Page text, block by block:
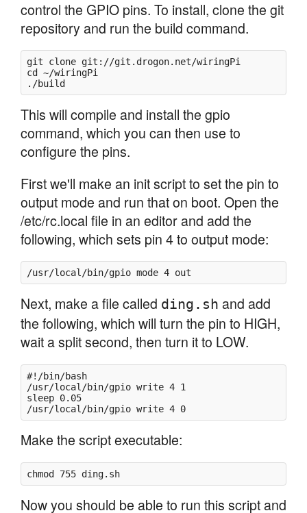
control the GPIO pins. To install, clone the git
repository and run the build command.
git clone git://git.drogon.net/wiringPi
cd ~/wiringPi
./build
This will compile and install the gpio
command, which you can then use to
configure the pins.
First we'll make an init script to set the pin to
output mode and run that on boot. Open the
/etc/rc.local file in an editor and add the
following, which sets pin 4 to output mode:
/usr/local/bin/gpio mode 4 out
Next, make a file called ding.sh and add
the following, which will turn the pin to HIGH,
wait a split second, then turn it to LOW.
#!/bin/bash
/usr/local/bin/gpio write 4 1
sleep 0.05
Make the script executable:
chmod 755 ding.sh
Now you should be able to run this script and